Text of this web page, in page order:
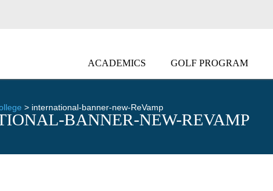
ACADEMICS GOLF PROGRAM
> international-banner-new-ReVamp
BANNER-NEW-REVAMP